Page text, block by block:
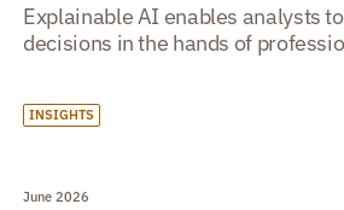
Explainable AI enables analysts
decisions in the hands of
INSIGHTS
June 2026